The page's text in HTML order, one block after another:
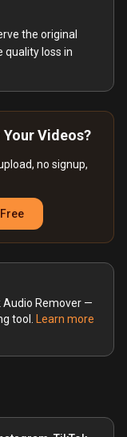
the original
quality loss in
Videos?
no signup,
Audio Remover —
tool.
Learn more